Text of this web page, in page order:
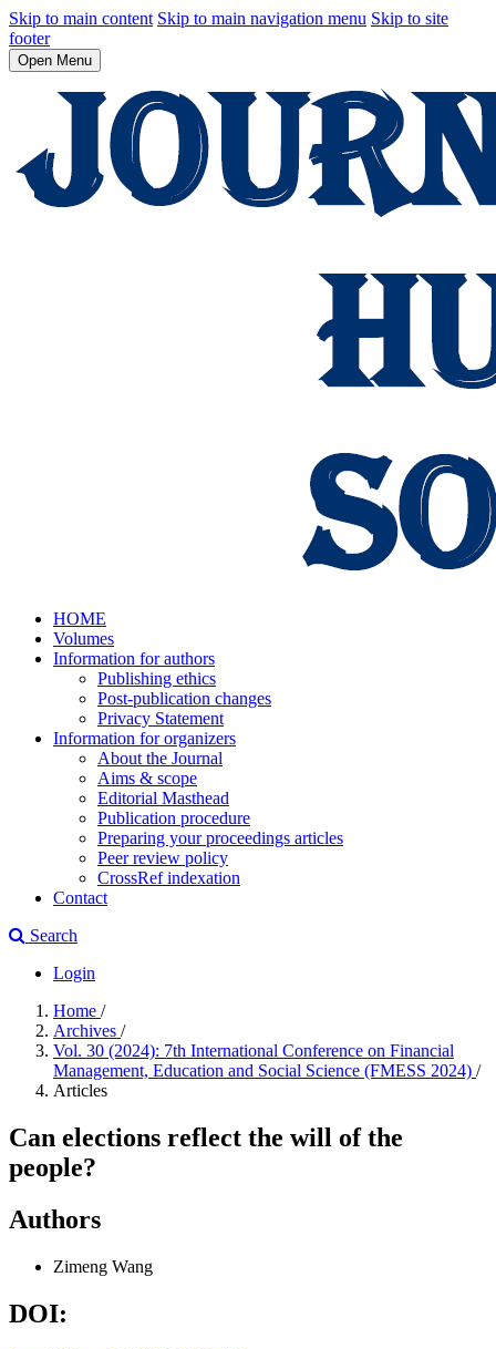
Skip to main content Skip to main navigation menu Skip to site
footer
Open Menu
HOME
Volumes
Information for authors
Publishing ethics
Post-publication changes
Privacy Statement
Information for organizers
About the Journal
Aims & scope
Editorial Masthead
Publication procedure
Preparing your proceedings articles
Peer review policy
CrossRef indexation
Contact
Search
Login
Home /
Archives /
Vol. 30 (2024): 7th International Conference on Financial
Management, Education and Social Science (FMESS 2024) /
Articles
Can elections reflect the will of the
people?
Authors
Zimeng Wang
DOI: